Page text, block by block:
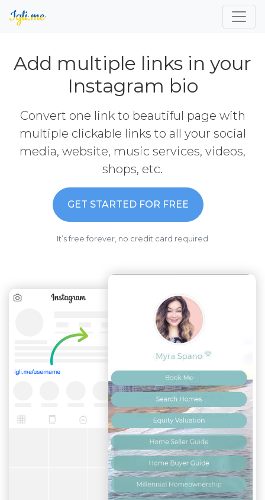
Add multiple links in your
Instagram bio
Convert one link to beautiful page with
multiple clickable links to all your social
media, website, music services, videos,
shops, etc.
GET STARTED FOR FREE
It’s free forever, no credit card required